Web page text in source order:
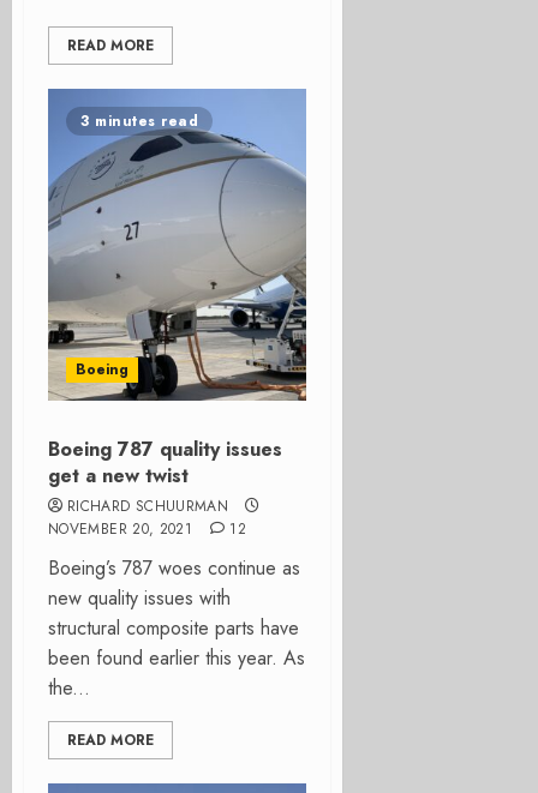
READ MORE
3 minutes read
Boeing
Boeing 787 quality issues
get a new twist
RICHARD SCHUURMAN
NOVEMBER 20, 2021
12
Boeing’s 787 woes continue as
new quality issues with
structural composite parts have
been found earlier this year. As
the...
READ MORE